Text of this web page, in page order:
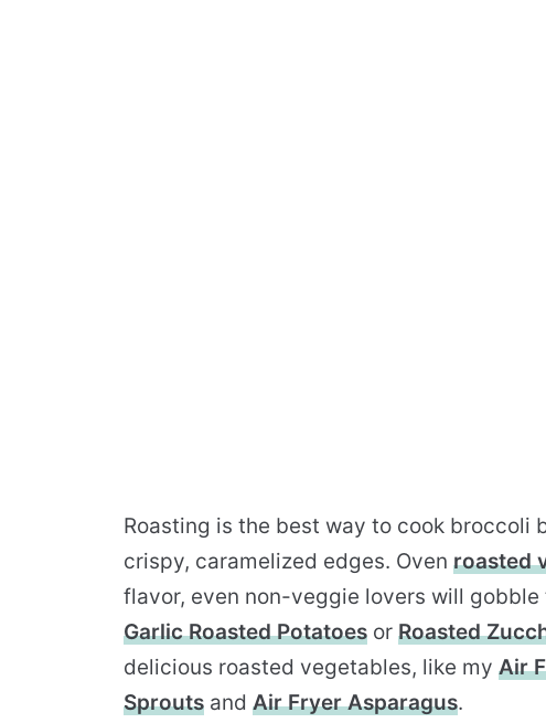
Roasting is the best way to cook broccoli
crispy, caramelized edges. Oven roasted
flavor, even non-veggie lovers will gobble
Garlic Roasted Potatoes or Roasted
delicious roasted vegetables, like my Air
Sprouts and Air Fryer Asparagus.